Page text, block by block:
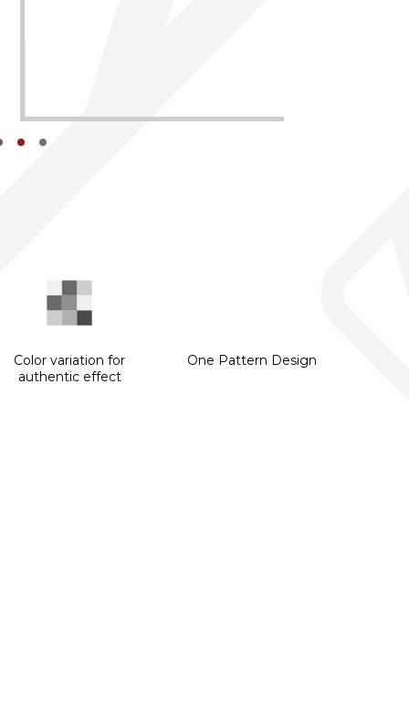
Color variation for
authentic effect
One Pattern Design